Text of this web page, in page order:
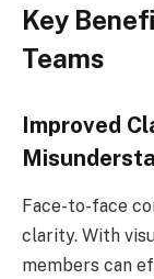
Key
Teams
Improved
Face-to-face
clarity. With
members can